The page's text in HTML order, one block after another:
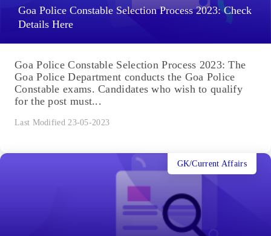
Goa Police Constable Selection Process 2023: Check
Details Here
Goa Police Constable Selection Process 2023: The
Goa Police Department conducts the Goa Police
Constable exams. Candidates who wish to qualify
for the post must...
Last Modified 23-05-2023
GK/Current Affairs